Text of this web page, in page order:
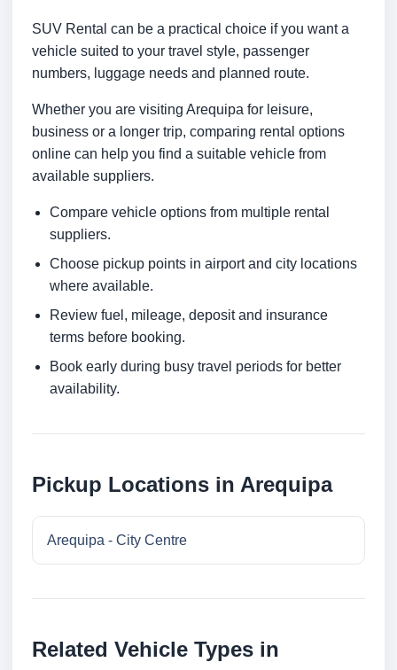
SUV Rental can be a practical choice if you want a
vehicle suited to your travel style, passenger
numbers, luggage needs and planned route.
Whether you are visiting Arequipa for leisure,
business or a longer trip, comparing rental options
online can help you find a suitable vehicle from
available suppliers.
Compare vehicle options from multiple rental
suppliers.
Choose pickup points in airport and city locations
where available.
Review fuel, mileage, deposit and insurance
terms before booking.
Book early during busy travel periods for better
availability.
Pickup Locations in Arequipa
Arequipa - City Centre
Related Vehicle Types in